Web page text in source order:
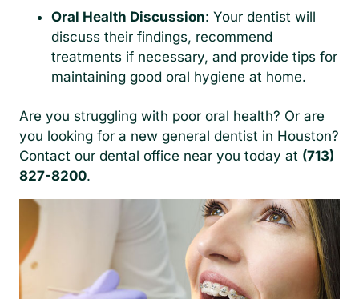
Oral Health Discussion: Your dentist will
discuss their findings, recommend
treatments if necessary, and provide tips for
maintaining good oral hygiene at home.
Are you struggling with poor oral health? Or are
you looking for a new general dentist in Houston?
Contact our dental office near you today at (713)
827-8200.